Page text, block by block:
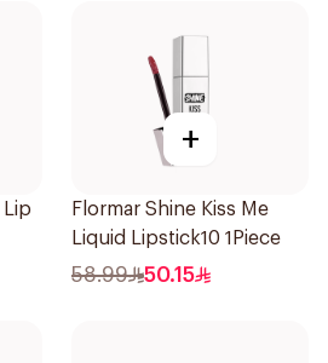
Lip
+
Flormar Shine Kiss Me
Liquid Lipstick10 1Piece
58.99 50.15